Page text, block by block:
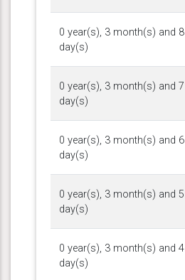
0 year(s), 3 month(s) and 8
day(s)
0 year(s), 3 month(s) and 7
day(s)
0 year(s), 3 month(s) and 6
day(s)
0 year(s), 3 month(s) and 5
day(s)
0 year(s), 3 month(s) and 4
day(s)